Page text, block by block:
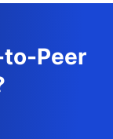
to-Peer